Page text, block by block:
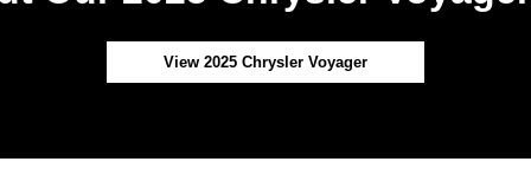
View 2025 Chrysler Voyager